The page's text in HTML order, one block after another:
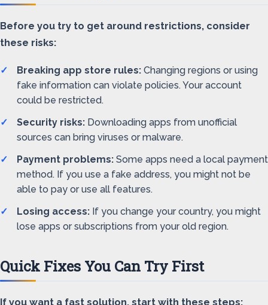
Before you try to get around restrictions, consider
these risks:
Breaking app store rules: Changing regions or using
fake information can violate policies. Your account
could be restricted.
Security risks: Downloading apps from unofficial
sources can bring viruses or malware.
Payment problems: Some apps need a local payment
method. If you use a fake address, you might not be
able to pay or use all features.
Losing access: If you change your country, you might
lose apps or subscriptions from your old region.
Quick Fixes You Can Try First
If you want a fast solution, start with these steps: